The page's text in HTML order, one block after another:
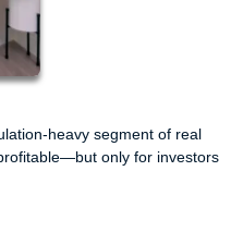
heavy segment of real
only for investors